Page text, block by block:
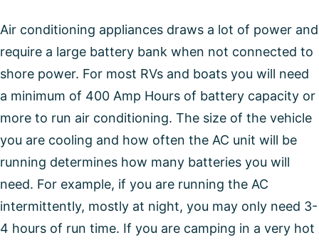
Air conditioning appliances draws a lot of power and
require a large battery bank when not connected to
shore power. For most RVs and boats you will need
a minimum of 400 Amp Hours of battery capacity or
more to run air conditioning. The size of the vehicle
you are cooling and how often the AC unit will be
running determines how many batteries you will
need. For example, if you are running the AC
intermittently, mostly at night, you may only need 3-
4 hours of run time. If you are camping in a very hot